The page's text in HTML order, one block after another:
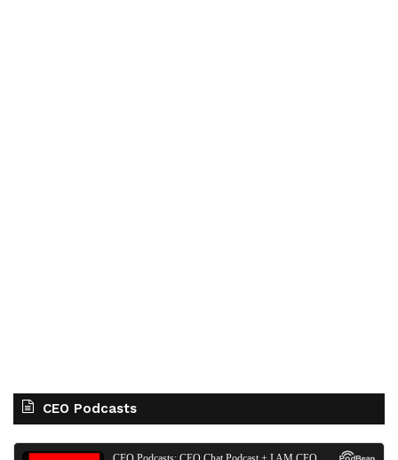
CEO Podcasts